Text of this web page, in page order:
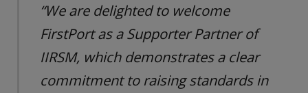
“We are delighted to welcome
FirstPort as a Supporter Partner of
IIRSM, which demonstrates a clear
commitment to raising standards in